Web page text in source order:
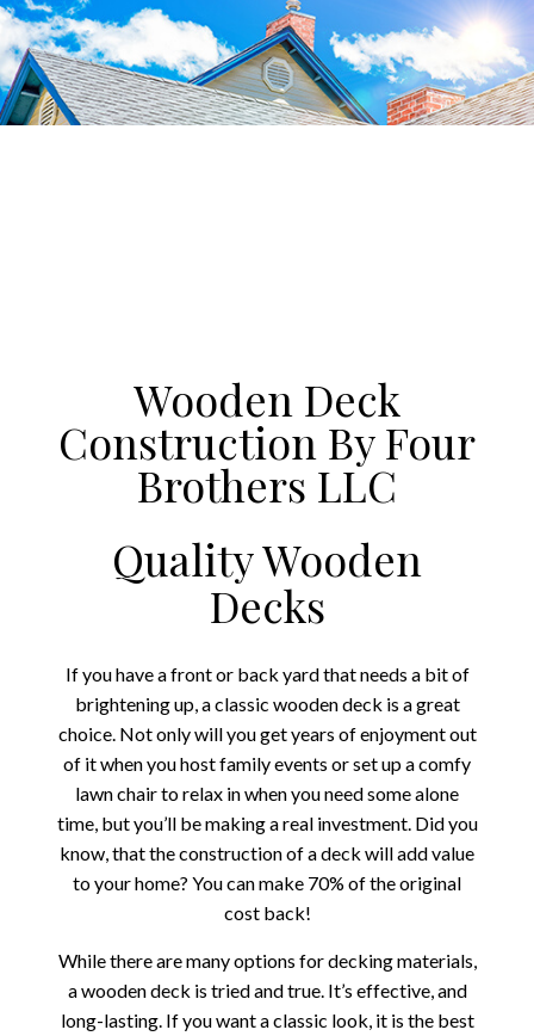
Wooden Deck
Construction By Four
Brothers LLC
Quality Wooden
Decks
If you have a front or back yard that needs a bit of
brightening up, a classic wooden deck is a great
choice. Not only will you get years of enjoyment out
of it when you host family events or set up a comfy
lawn chair to relax in when you need some alone
time, but you’ll be making a real investment. Did you
know, that the construction of a deck will add value
to your home? You can make 70% of the original
cost back!
While there are many options for decking materials,
a wooden deck is tried and true. It’s effective, and
long-lasting. If you want a classic look, it is the best